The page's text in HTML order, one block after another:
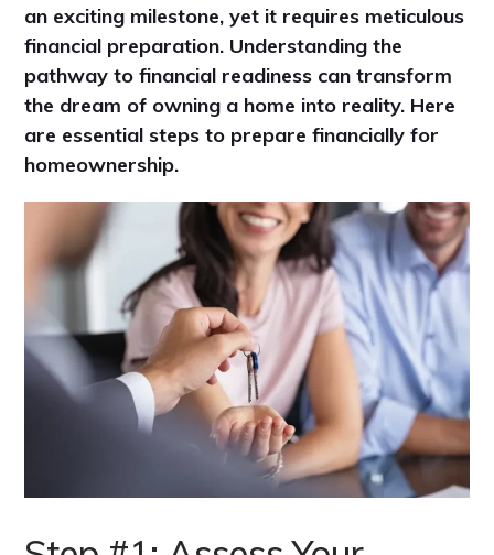
an exciting milestone, yet it requires meticulous
financial preparation. Understanding the
pathway to financial readiness can transform
the dream of owning a home into reality. Here
are essential steps to prepare financially for
homeownership.